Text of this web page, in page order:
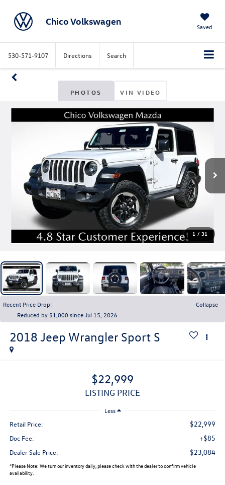
Chico Volkswagen Saved
530-571-9107 Directions Search
PHOTOS VIN VIDEO
1 / 31
Recent Price Drop!
Collapse
Reduced by $1,000 since Jul 15, 2026
2018 Jeep Wrangler Sport S
$22,999
LISTING PRICE
Less
Retail Price: $22,999
Doc Fee: +$85
Dealer Sale Price: $23,084
*Please Note: We turn our inventory daily, please check with the dealer to confirm vehicle
availability.